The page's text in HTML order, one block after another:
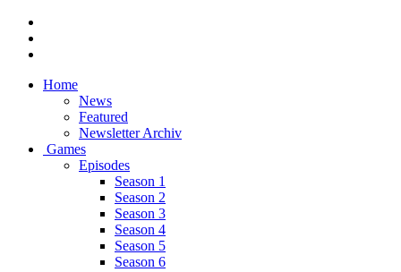
Home
News
Featured
Newsletter Archiv
Games
Episodes
Season 1
Season 2
Season 3
Season 4
Season 5
Season 6